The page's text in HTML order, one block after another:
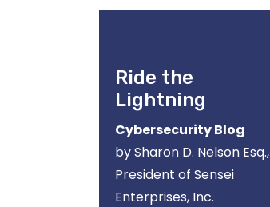
Ride the
Lightning
Cybersecurity Blog
by Sharon D. Nelson Esq.,
President of Sensei
Enterprises, Inc.